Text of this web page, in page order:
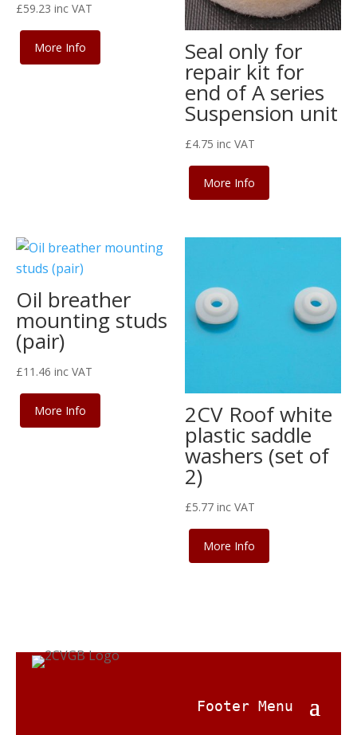
£59.23 inc VAT
More Info Seal only for
repair kit for
end of A series
Suspension unit
£4.75 inc VAT
More Info
Oil breather
mounting studs
(pair)
£11.46 inc VAT
More Info 2CV Roof white
plastic saddle
washers (set of
2)
£5.77 inc VAT
More Info